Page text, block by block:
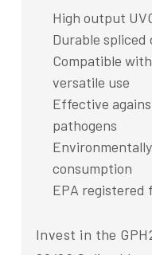
High output
Durable spliced
Compatible
versatile use
Effective
pathogens
consumption
EPA registered
Invest in the